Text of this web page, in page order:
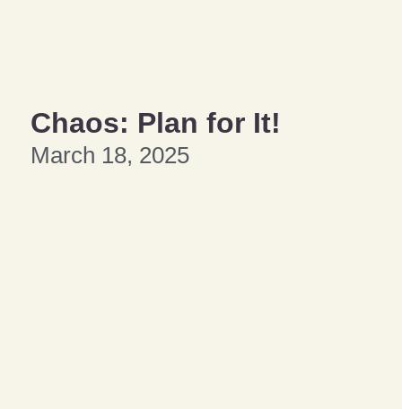
Chaos: Plan for It!
March 18, 2025